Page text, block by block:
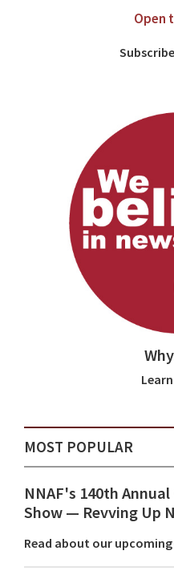
Open
MOST POPULAR
NNAF's 140th
Show ⁠— Revving Up
Read about our